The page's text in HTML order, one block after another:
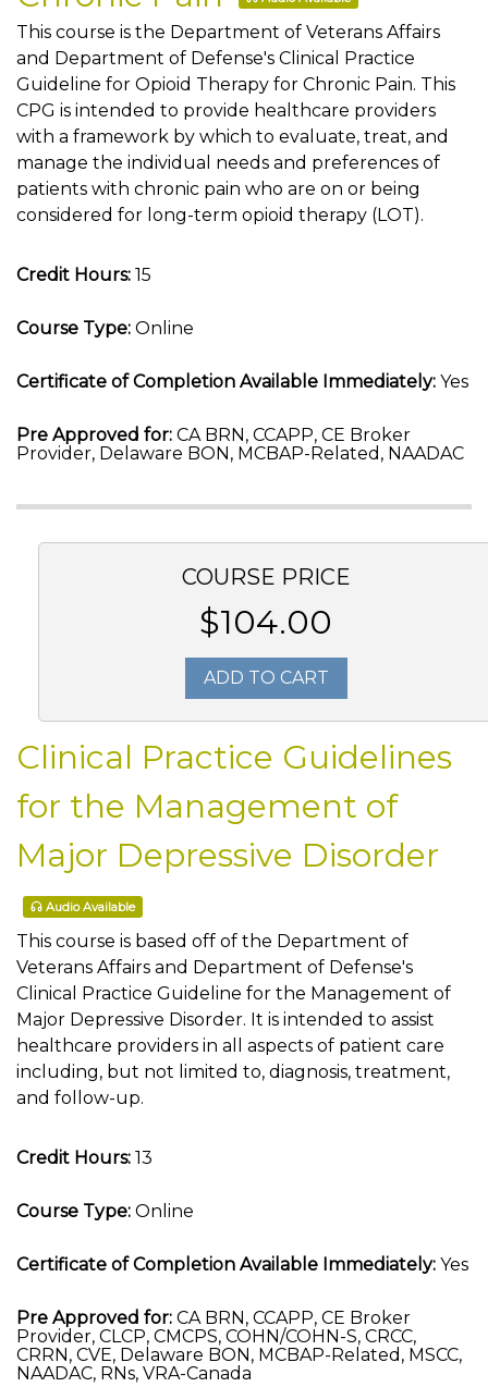
This course is the Department of Veterans Affairs
and Department of Defense's Clinical Practice
Guideline for Opioid Therapy for Chronic Pain. This
CPG is intended to provide healthcare providers
with a framework by which to evaluate, treat, and
manage the individual needs and preferences of
patients with chronic pain who are on or being
considered for long-term opioid therapy (LOT).
Credit Hours: 15
Course Type: Online
Certificate of Completion Available Immediately: Yes
Pre Approved for: CA BRN, CCAPP, CE Broker
Provider, Delaware BON, MCBAP-Related, NAADAC
COURSE PRICE
$104.00
ADD TO CART
Clinical Practice Guidelines
for the Management of
Major Depressive Disorder
Audio Available
This course is based off of the Department of
Veterans Affairs and Department of Defense's
Clinical Practice Guideline for the Management of
Major Depressive Disorder. It is intended to assist
healthcare providers in all aspects of patient care
including, but not limited to, diagnosis, treatment,
and follow-up.
Credit Hours: 13
Course Type: Online
Certificate of Completion Available Immediately: Yes
Pre Approved for: CA BRN, CCAPP, CE Broker
Provider, CLCP, CMCPS, COHN/COHN-S, CRCC,
CRRN, CVE, Delaware BON, MCBAP-Related, MSCC,
NAADAC, RNs, VRA-Canada